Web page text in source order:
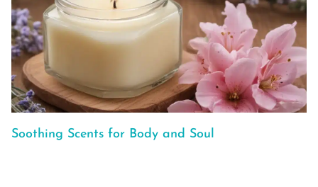
Soothing Scents for Body and Soul